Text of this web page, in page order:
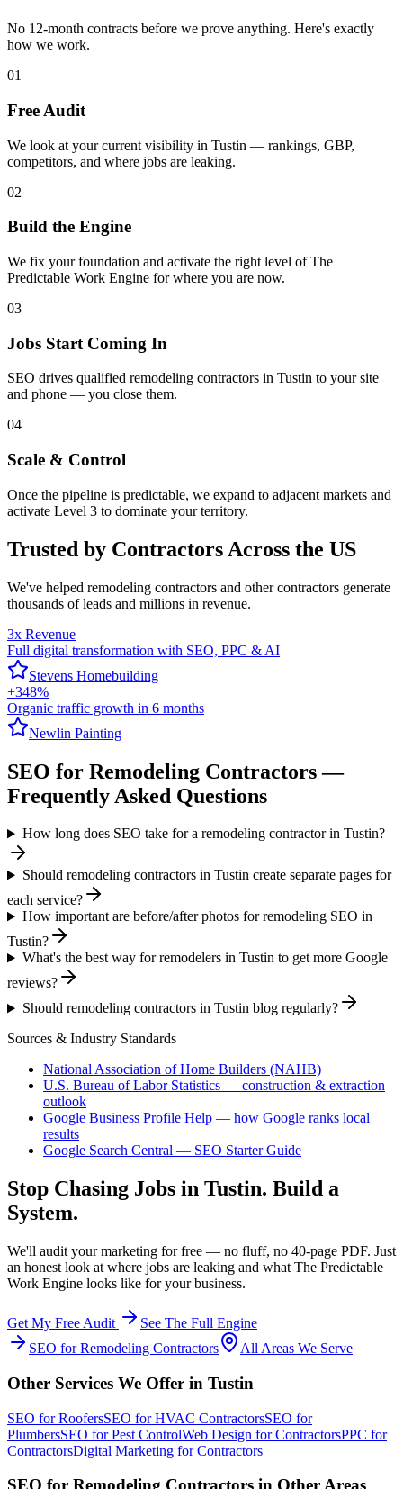
No 12-month contracts before we prove anything. Here's exactly
how we work.
01
Free Audit
We look at your current visibility in Tustin — rankings, GBP,
competitors, and where jobs are leaking.
02
Build the Engine
We fix your foundation and activate the right level of The
Predictable Work Engine for where you are now.
03
Jobs Start Coming In
SEO drives qualified remodeling contractors in Tustin to your site
and phone — you close them.
04
Scale & Control
Once the pipeline is predictable, we expand to adjacent markets and
activate Level 3 to dominate your territory.
Trusted by Contractors Across the US
We've helped remodeling contractors and other contractors generate
thousands of leads and millions in revenue.
3x Revenue
Full digital transformation with SEO, PPC & AI
Stevens Homebuilding
+348%
Organic traffic growth in 6 months
Newlin Painting
SEO for Remodeling Contractors—
Frequently Asked Questions
How long does SEO take for a remodeling contractor in Tustin?
Should remodeling contractors in Tustin create separate pages for
each service?
How important are before/after photos for remodeling SEO in
Tustin?
What's the best way for remodelers in Tustin to get more Google
reviews?
Should remodeling contractors in Tustin blog regularly?
Sources & Industry Standards
National Association of Home Builders (NAHB)
U.S. Bureau of Labor Statistics — construction & extraction
outlook
Google Business Profile Help — how Google ranks local
results
Google Search Central — SEO Starter Guide
Stop Chasing Jobs in Tustin. Build a
System.
We'll audit your marketing for free — no fluff, no 40-page PDF. Just
an honest look at where jobs are leaking and what The Predictable
Work Engine looks like for your business.
Get My Free Audit
See The Full Engine
SEO forRemodeling Contractors All Areas We Serve
Other Services We Offer in Tustin
SEO forRoofersSEO forHVAC ContractorsSEO for
PlumbersSEO forPest ControlWeb Design forContractorsPPC for
ContractorsDigital Marketing forContractors